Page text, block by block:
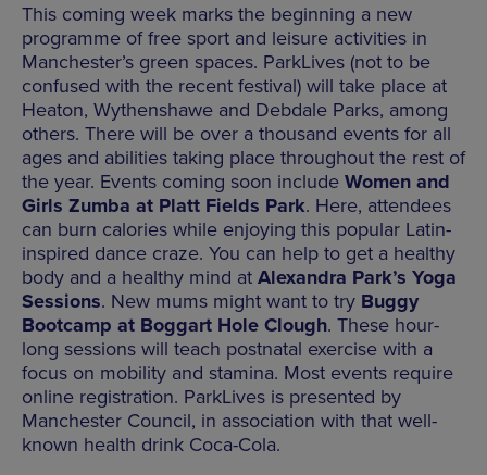
This coming week marks the beginning a new
programme of free sport and leisure activities in
Manchester’s green spaces. ParkLives (not to be
confused with the recent festival) will take place at
Heaton, Wythenshawe and Debdale Parks, among
others. There will be over a thousand events for all
ages and abilities taking place throughout the rest of
the year. Events coming soon include Women and
Girls Zumba at Platt Fields Park. Here, attendees
can burn calories while enjoying this popular Latin-
inspired dance craze. You can help to get a healthy
body and a healthy mind at Alexandra Park’s Yoga
Sessions. New mums might want to try Buggy
Bootcamp at Boggart Hole Clough. These hour-
long sessions will teach postnatal exercise with a
focus on mobility and stamina. Most events require
online registration. ParkLives is presented by
Manchester Council, in association with that well-
known health drink Coca-Cola.